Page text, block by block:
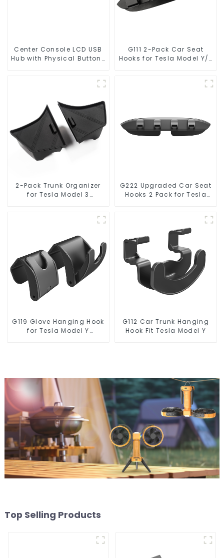
Center Console LCD USB
Hub with Physical Buttons
G111 2-Pack Car Seat
Hooks for Tesla Model Y/3
2-Pack Trunk Organizer
for Tesla Model 3
G222 Upgraded Car Seat
Hooks 2 Pack for Tesla
G119 Glove Hanging Hook
for Tesla Model Y
G112 Car Trunk Hanging
Hook Fit Tesla Model Y
Top Selling Products